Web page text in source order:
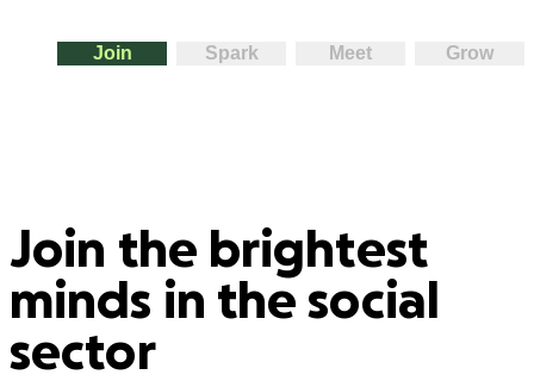
Join Spark Meet Grow
Join the brightest
minds in the social
sector